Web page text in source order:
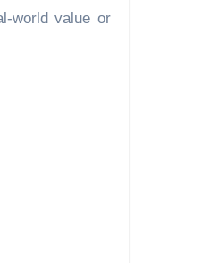
world value or